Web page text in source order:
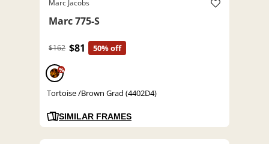
Marc Jacobs
Marc 775-S
$162 $81 50% off
%
Tortoise /Brown Grad (4402D4)
SIMILAR FRAMES